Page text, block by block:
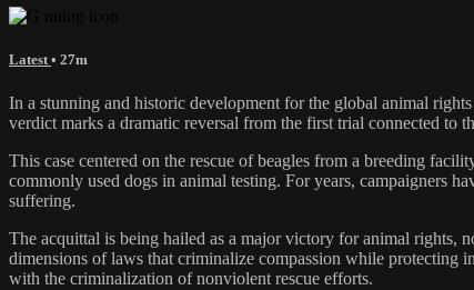
Latest • 27m
In a stunning and historic development for the global animal
verdict marks a dramatic reversal from the first trial connected to
This case centered on the rescue of beagles from a breeding
commonly used dogs in animal testing. For years, campaigners
suffering.
The acquittal is being hailed as a major victory for animal rights,
dimensions of laws that criminalize compassion while protecting
with the criminalization of nonviolent rescue efforts.